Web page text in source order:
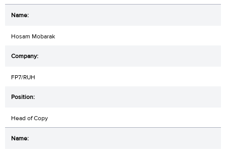
Hosam Mobarak
FP7/RUH
Head of Copy